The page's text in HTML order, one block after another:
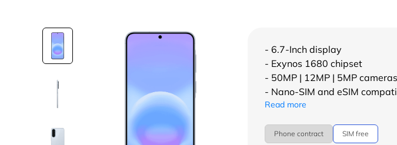
- 6.7-Inch display
- Exynos 1680 chipset
- 50MP | 12MP | 5MP cameras
- Nano-SIM and eSIM
Read more
Phone contract SIM free